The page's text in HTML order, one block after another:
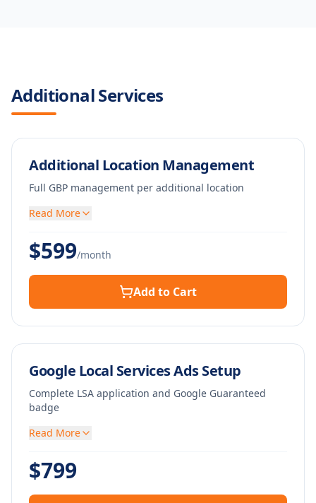
Additional Services
Additional Location Management
Full GBP management per additional location
Read More
$599/month
Add to Cart
Google Local Services Ads Setup
Complete LSA application and Google Guaranteed
badge
Read More
$799